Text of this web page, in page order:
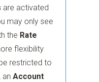
are activated
may only see
the Rate
flexibility
restricted to
anAccount